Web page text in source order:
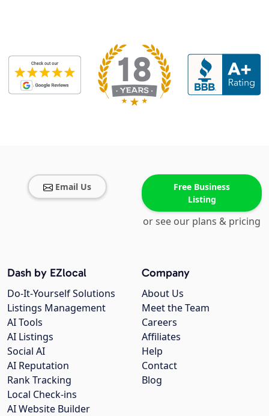
Email Us
Free Business
Listing
or see our plans & pricing
Company
About Us
Meet the Team
Careers
Affiliates
Help
Contact
Blog
Dash by EZlocal
Do-It-Yourself Solutions
Listings Management
AI Tools
AI Listings
Social AI
AI Reputation
Rank Tracking
Local Check-ins
AI Website Builder